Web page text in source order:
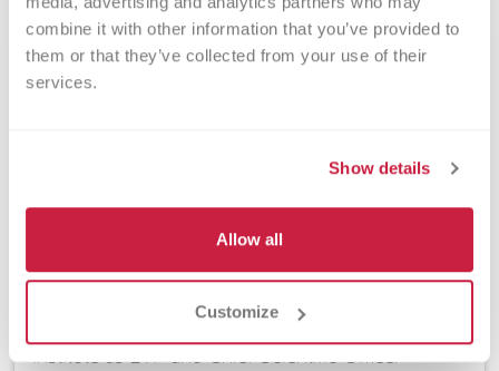
combine it with other information that you’ve provided to
them or that they’ve collected from your use of their
services.
Show details
Allow all
Customize
Jorge Di Paola, MD, to Lead Versiti Blood Research
Institute as EVP and Chief Scientific Officer